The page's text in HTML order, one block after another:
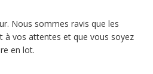
Nous sommes ravis que les
à vos attentes et que vous soyez
en lot.